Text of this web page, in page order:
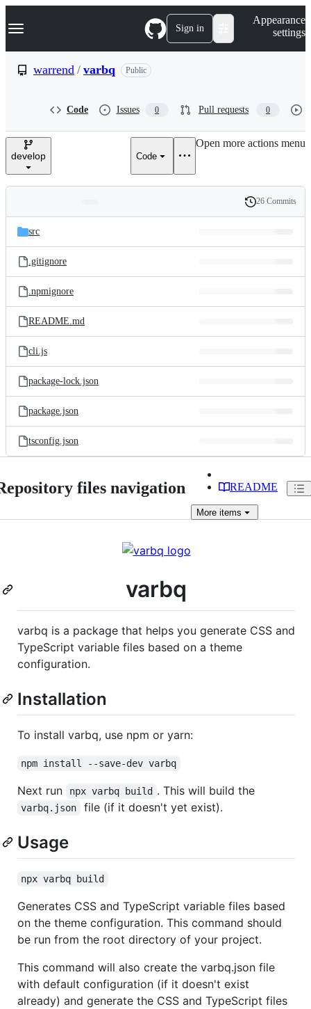
k
p
e
Navigation Menu Sign in
Appearance
settings
warrend / varbq Public
Code Issues 0 Pull requests 0
develop Code
Open more actions menu
and
files
Latest
commit
History
26 Commits
src
.gitignore
.npmignore
README.md
cli.js
package-lock.json
package.json
tsconfig.json
files navigation README
More items
varbq
varbq is a package that helps you generate CSS and
TypeScript variable files based on a theme
configuration.
Installation
To install varbq, use npm or yarn:
npm install --save-dev varbq
Next run npx varbq build . This will build the
varbq.json file (if it doesn't yet exist).
Usage
npx varbq build
Generates CSS and TypeScript variable files based
on the theme configuration. This command should
be run from the root directory of your project.
This command will also create the varbq.json file
with default configuration (if it doesn't exist
already) and generate the CSS and TypeScript files